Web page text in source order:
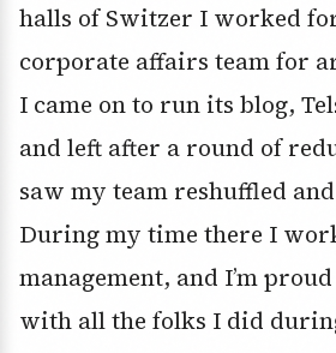
halls of Switzer I worked
corporate affairs team for
I came on to run its blog,
and left after a round of
saw my team reshuffled
During my time there I
management, and I’m
with all the folks I did